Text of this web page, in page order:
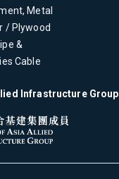
Metal
/ Plywood
&
Cable
Infrastructure Group